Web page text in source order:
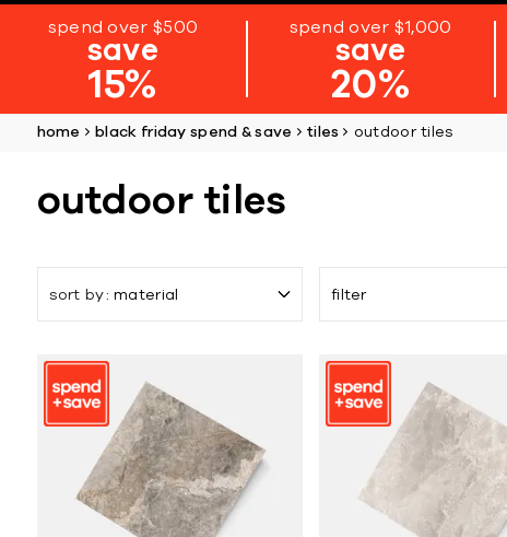
spend over $500
save
15%
spend over $1,000
save
20%
home black friday spend & save tiles outdoor tiles
outdoor tiles
sort by material filter